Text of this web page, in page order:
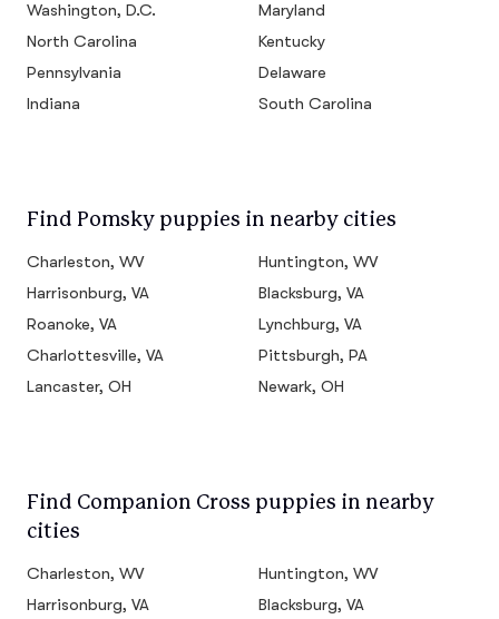
Washington, D.C.
Maryland
North Carolina
Kentucky
Pennsylvania
Delaware
Indiana
South Carolina
Find Pomsky puppies in nearby cities
Charleston, WV
Huntington, WV
Harrisonburg, VA
Blacksburg, VA
Roanoke, VA
Lynchburg, VA
Charlottesville, VA
Pittsburgh, PA
Lancaster, OH
Newark, OH
Find Companion Cross puppies in nearby
cities
Charleston, WV
Huntington, WV
Harrisonburg, VA
Blacksburg, VA